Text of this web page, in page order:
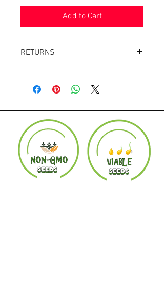
Add to Cart
RETURNS
Product must be in the same condition it
was shipped in. Buyer pays shipping.